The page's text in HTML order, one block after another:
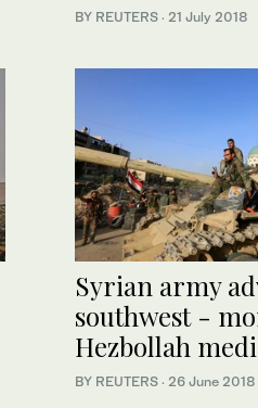
BY REUTERS · 21 July 2018
Syrian army
southwest -
Hezbollah
BY REUTERS · 26 June 2018